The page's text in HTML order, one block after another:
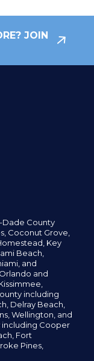
JOIN
Dade County
Coconut Grove,
Key
Beach,
and
and
including
Delray Beach,
Wellington, and
including Cooper
Fort
Pines,